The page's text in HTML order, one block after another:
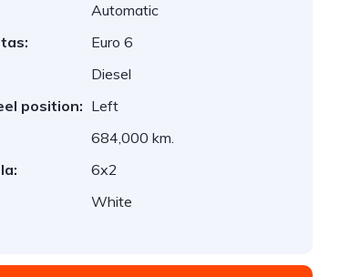
Automatic
Euro 6
Diesel
position: Left
684,000 km.
6x2
White